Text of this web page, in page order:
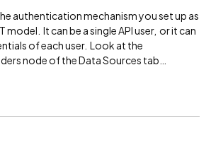
authentication mechanism you set up as
model. It can be a single API user, or it can
of each user. Look at the
node of the Data Sources tab…